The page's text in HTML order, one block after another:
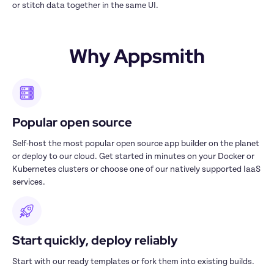
or stitch data together in the same UI.
Why Appsmith
Popular open source
Self-host the most popular open source app builder on the planet
or deploy to our cloud. Get started in minutes on your Docker or
Kubernetes clusters or choose one of our natively supported IaaS
services.
Start quickly, deploy reliably
Start with our ready templates or fork them into existing builds.